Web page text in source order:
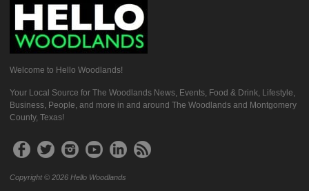
Welcome to Hello Woodlands!
Your Local Source for The Woodlands News, Events, Food & Drink, Lifestyle,
Business, People, and more in and around The Woodlands and Montgomery
County, Texas!
Copyright © 2026 Hello Woodlands